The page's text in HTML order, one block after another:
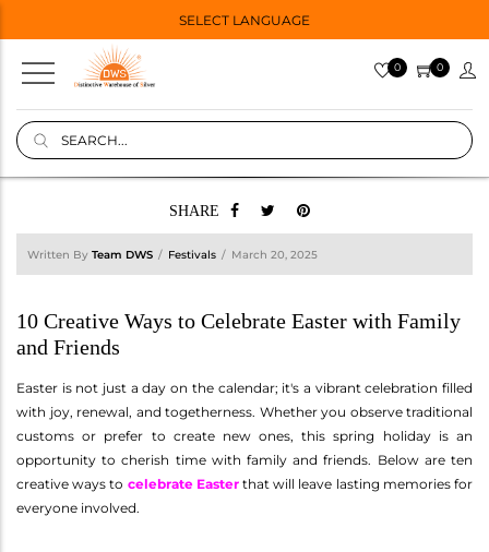
SELECT LANGUAGE
0 0
SHARE
Written By Team DWS Festivals March 20, 2025
10 Creative Ways to Celebrate Easter with Family
and Friends
Easter is not just a day on the calendar; it's a vibrant celebration filled
with joy, renewal, and togetherness. Whether you observe traditional
customs or prefer to create new ones, this spring holiday is an
opportunity to cherish time with family and friends. Below are ten
creative ways to celebrate Easterthat will leave lasting memories for
everyone involved.